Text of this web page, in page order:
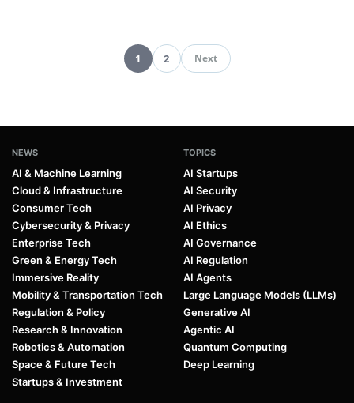
Pagination
1 2 Next
NEWS
AI & Machine Learning
Cloud & Infrastructure
Consumer Tech
Cybersecurity & Privacy
Enterprise Tech
Green & Energy Tech
Immersive Reality
Mobility & Transportation Tech
Regulation & Policy
Research & Innovation
Robotics & Automation
Space & Future Tech
Startups & Investment
TOPICS
AI Startups
AI Security
AI Privacy
AI Ethics
AI Governance
AI Regulation
AI Agents
Large Language Models (LLMs)
Generative AI
Agentic AI
Quantum Computing
Deep Learning